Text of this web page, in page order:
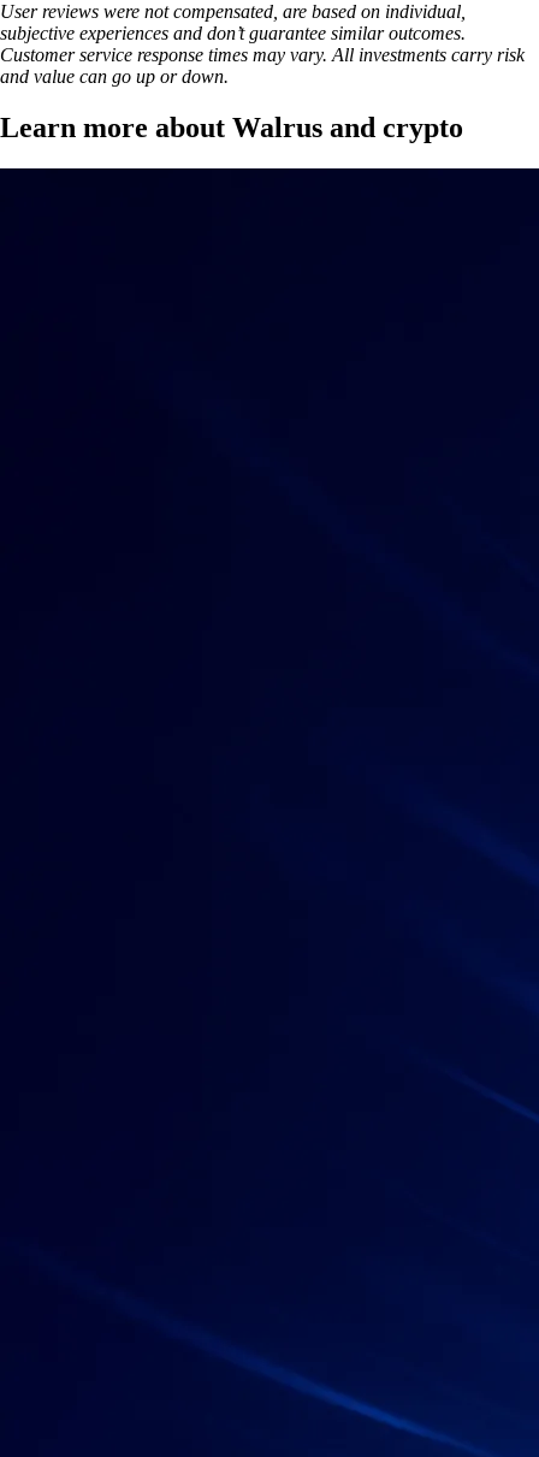
User reviews were not compensated, are based on individual,
subjective experiences and don’t guarantee similar outcomes.
Customer service response times may vary. All investments carry risk
and value can go up or down.
Learn more about Walrus and crypto